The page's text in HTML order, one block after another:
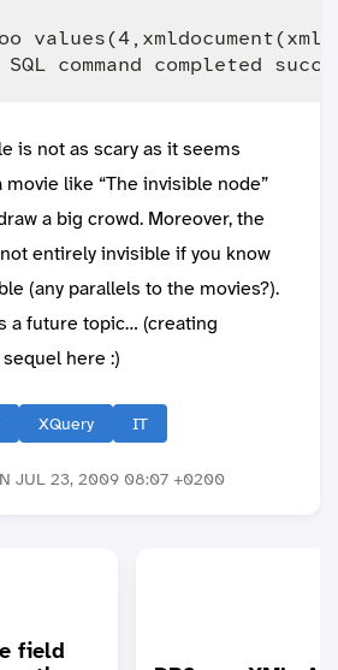
is not as scary as it seems
like “The invisible node”
a big crowd. Moreover, the
entirely invisible if you know
(any parallels to the movies?).
a future topic… (creating
here :)
XQuery IT
JUL 23, 2009 08:07 +0200
field